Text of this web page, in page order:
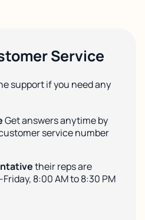
Service
support if you need any
Get answers anytime by
service number
their reps are
8:00 AM to 8:30 PM